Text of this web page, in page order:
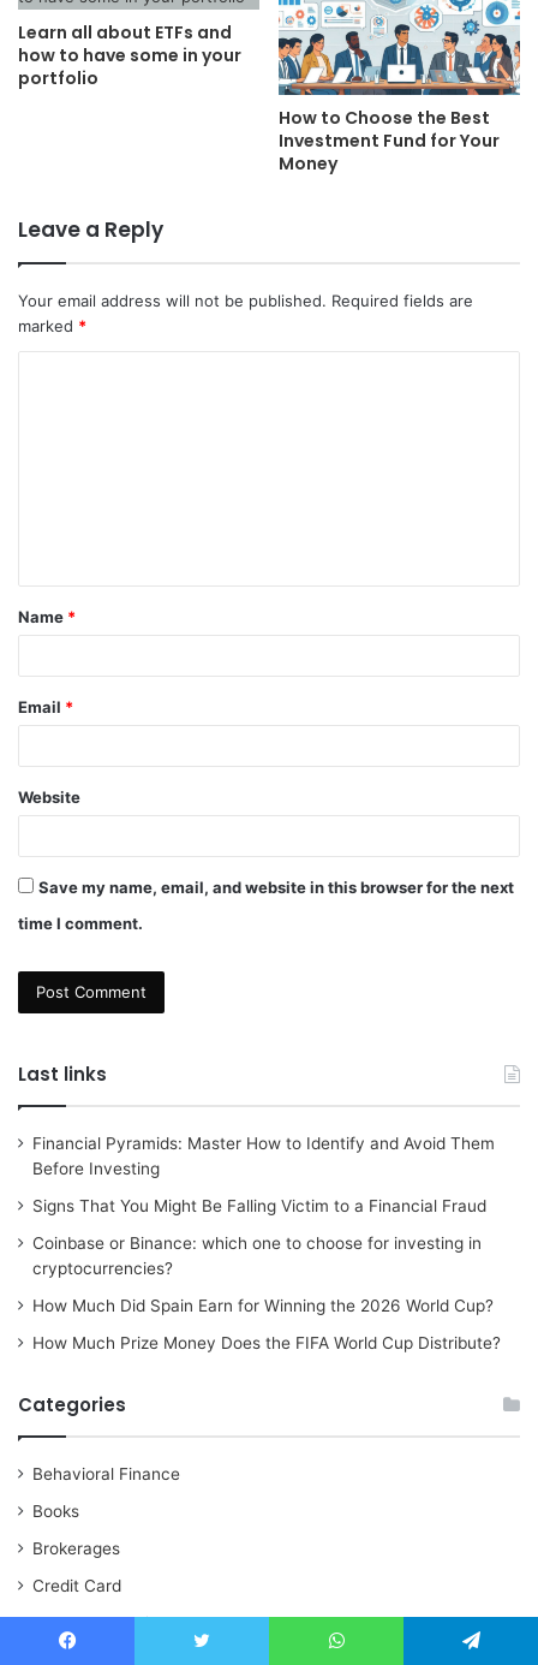
Learn all about ETFs and
how to have some in your
portfolio
How to Choose the Best
Investment Fund for Your
Money
Leave a Reply
Your email address will not be published. Required fields are
marked *
t
*
Name *
Email *
Website
Save my name, email, and website in this browser for the next
time I comment.
Last links
Financial Pyramids: Master How to Identify and Avoid Them
Before Investing
Signs That You Might Be Falling Victim to a Financial Fraud
Coinbase or Binance: which one to choose for investing in
cryptocurrencies?
How Much Did Spain Earn for Winning the 2026 World Cup?
How Much Prize Money Does the FIFA World Cup Distribute?
Categories
Behavioral Finance
Books
Brokerages
Credit Card
Cryptocurrencies